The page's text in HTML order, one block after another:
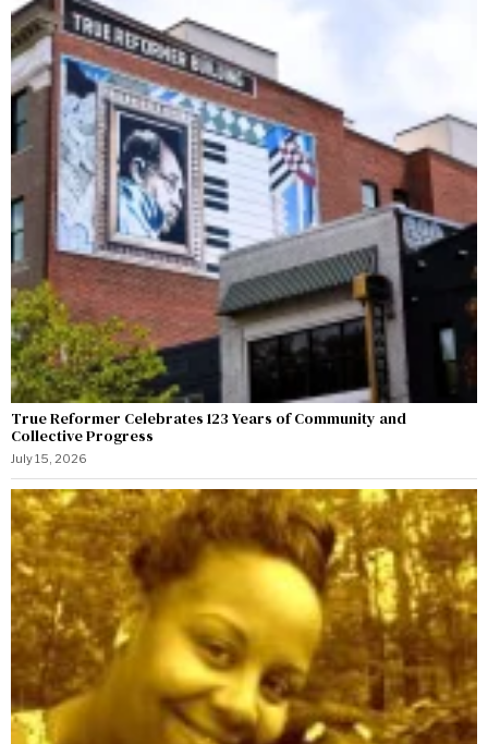
True Reformer Celebrates 123 Years of Community and
Collective Progress
July 15, 2026